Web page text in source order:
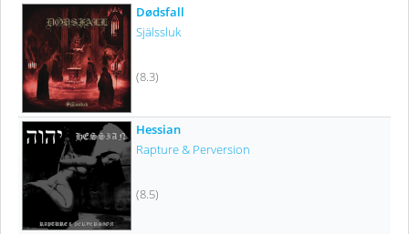
Dødsfall
Själssluk
(8.3)
Hessian
Rapture & Perversion
(8.5)